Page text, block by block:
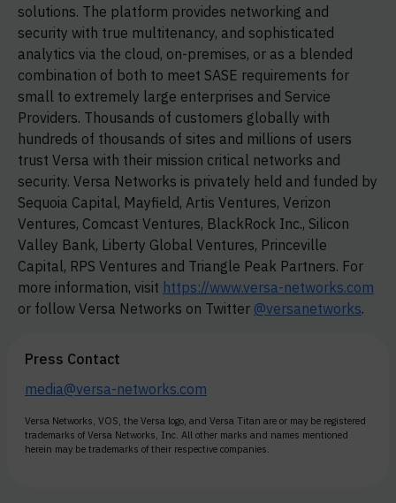
solutions. The platform provides networking and
security with true multitenancy, and sophisticated
analytics via the cloud, on-premises, or as a blended
combination of both to meet SASE requirements for
small to extremely large enterprises and Service
Providers. Thousands of customers globally with
hundreds of thousands of sites and millions of users
trust Versa with their mission critical networks and
security. Versa Networks is privately held and funded by
Sequoia Capital, Mayfield, Artis Ventures, Verizon
Ventures, Comcast Ventures, BlackRock Inc., Silicon
Valley Bank, Liberty Global Ventures, Princeville
Capital, RPS Ventures and Triangle Peak Partners. For
more information, visit https://www.versa-networks.com
or follow Versa Networks on Twitter @versanetworks.
Press Contact
media@versa-networks.com
Versa Networks, VOS, the Versa logo, and Versa Titan are or may be registered
trademarks of Versa Networks, Inc. All other marks and names mentioned
herein may be trademarks of their respective companies.